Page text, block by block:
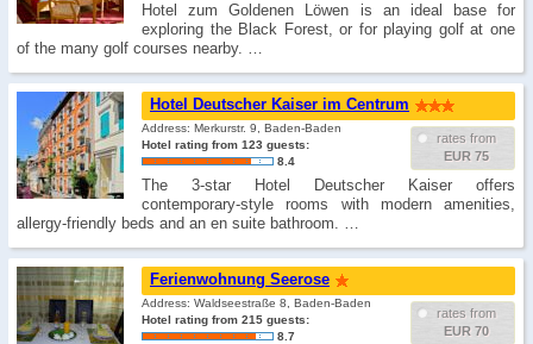
Hotel zum Goldenen Löwen is an ideal base for
exploring the Black Forest, or for playing golf at one
of the many golf courses nearby. …
Hotel Deutscher Kaiser im Centrum
rates from
EUR 75
Address: Merkurstr. 9, Baden-Baden
Hotel rating from 123 guests:
8.4
The 3-star Hotel Deutscher Kaiser offers
contemporary-style rooms with modern amenities,
allergy-friendly beds and an en suite bathroom. …
Ferienwohnung Seerose
rates from
EUR 70
Address: Waldseestraße 8, Baden-Baden
Hotel rating from 215 guests:
8.7